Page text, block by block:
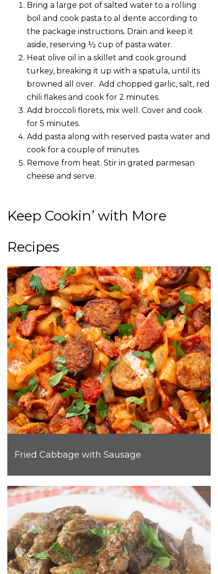
Bring a large pot of salted water to a rolling
boil and cook pasta to al dente according to
the package instructions. Drain and keep it
aside, reserving ½ cup of pasta water.
Heat olive oil in a skillet and cook ground
turkey, breaking it up with a spatula, until its
browned all over. Add chopped garlic, salt, red
chili flakes and cook for 2 minutes.
Add broccoli florets, mix well. Cover and cook
for 5 minutes.
Add pasta along with reserved pasta water and
cook for a couple of minutes.
Remove from heat. Stir in grated parmesan
cheese and serve.
Keep Cookin’ with More
Recipes
Fried Cabbage with Sausage